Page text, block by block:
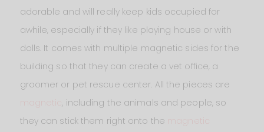
adorable and will really keep kids occupied for
awhile, especially if they like playing house or with
dolls. It comes with multiple magnetic sides for the
building so that they can create a vet office, a
groomer or pet rescue center. All the pieces are
magnetic, including the animals and people, so
they can stick them right onto the magnetic